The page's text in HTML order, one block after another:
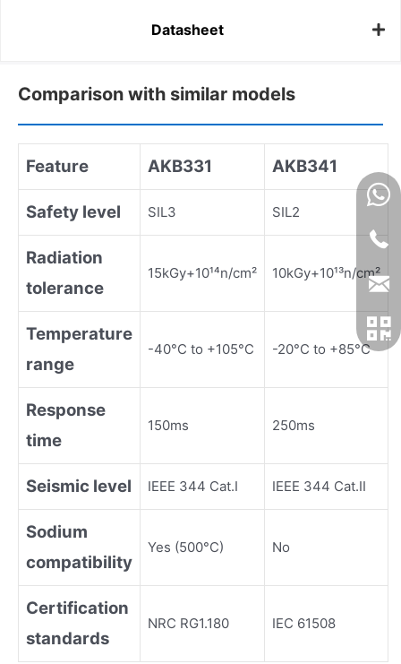
Datasheet
Comparison with similar models
Feature AKB331 AKB341
Safety level SIL3 SIL2
Radiation
tolerance
15kGy+10¹⁴n/cm² 10kGy+10¹³n/cm²
Temperature
range
-40°C to +105°C -20°C to +85°C
Response
time
150ms 250ms
Seismic level IEEE 344 Cat.I IEEE 344 Cat.II
Sodium
compatibility
Yes (500°C) No
Certification
standards
NRC RG1.180 IEC 61508